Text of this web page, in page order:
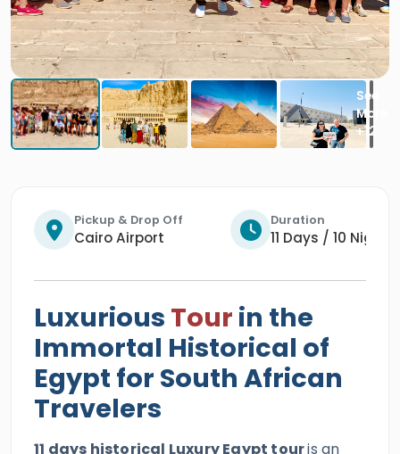
Pickup & Drop Off
Cairo Airport
Duration
11 Days / 10 Nights
Luxurious Tour in the
Immortal Historical of
Egypt for South African
Travelers
11 days historical Luxury Egypt touris an